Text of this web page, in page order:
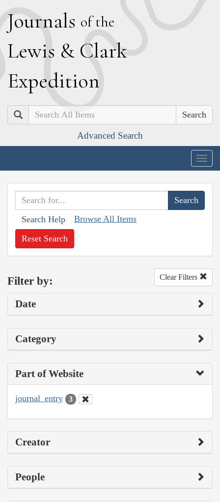
Journals of the
Lewis & Clark
Expedition
Search
Advanced Search
Search Help Browse All Items
Reset Search
Filter by: Clear Filters
Date
Category
Part of Website
journal_entry 3
Creator
People